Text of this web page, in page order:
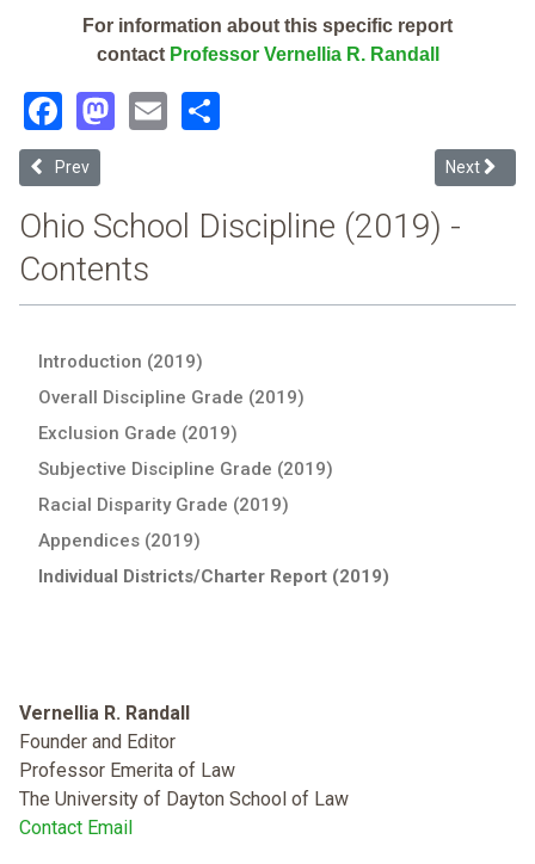
For information about this specific report
contact Professor Vernellia R. Randall
Facebook
Mastodon
Email
Previous article: Ross Local (2019 Ohio School Discipline Report
Prev Next
Next
Ohio School Discipline (2019) -
Contents
Introduction (2019)
Overall Discipline Grade (2019)
Exclusion Grade (2019)
Subjective Discipline Grade (2019)
Racial Disparity Grade (2019)
Appendices (2019)
Individual Districts/Charter Report (2019)
Vernellia R. Randall
Founder and Editor
Professor Emerita of Law
The University of Dayton School of Law
Contact Email